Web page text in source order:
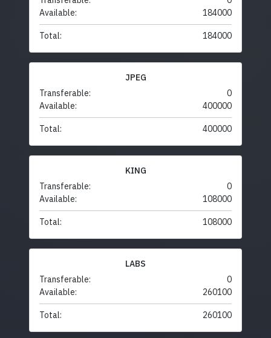
Available:
184000
Total: 184000
JPEG
Transferable:
0
Available:
400000
Total: 400000
KING
Transferable:
0
Available:
108000
Total: 108000
LABS
Transferable:
0
Available:
260100
Total: 260100